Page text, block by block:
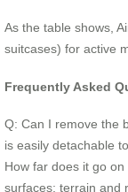
As the table shows,
suitcases) for active
Frequently Asked
Q: Can I remove the
is easily detachable
How far does it go
surfaces; terrain and